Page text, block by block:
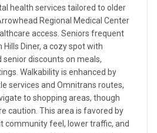
health services tailored to older
Regional Medical Center
access. Seniors frequent
Diner, a cozy spot with
senior discounts on meals,
Walkability is enhanced by
services and Omnitrans routes,
to shopping areas, though
caution. This area is favored by
community feel, lower traffic, and